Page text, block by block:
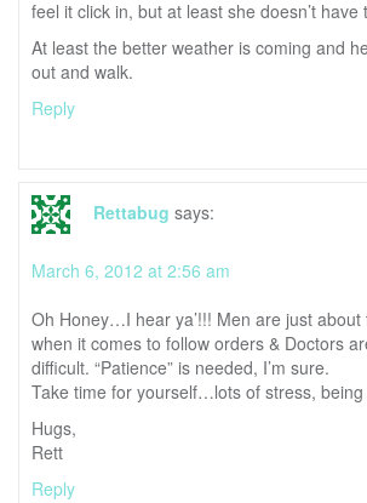
feel it click in, but at least she doesn’t
At least the better weather is coming and
out and walk.
Reply
Rettabug says:
March 6, 2012 at 2:56 am
Oh Honey…I hear ya’!!! Men are just
when it comes to follow orders & Doctors
difficult. “Patience” is needed, I’m sure.
Take time for yourself…lots of stress, being
Hugs,
Rett
Reply